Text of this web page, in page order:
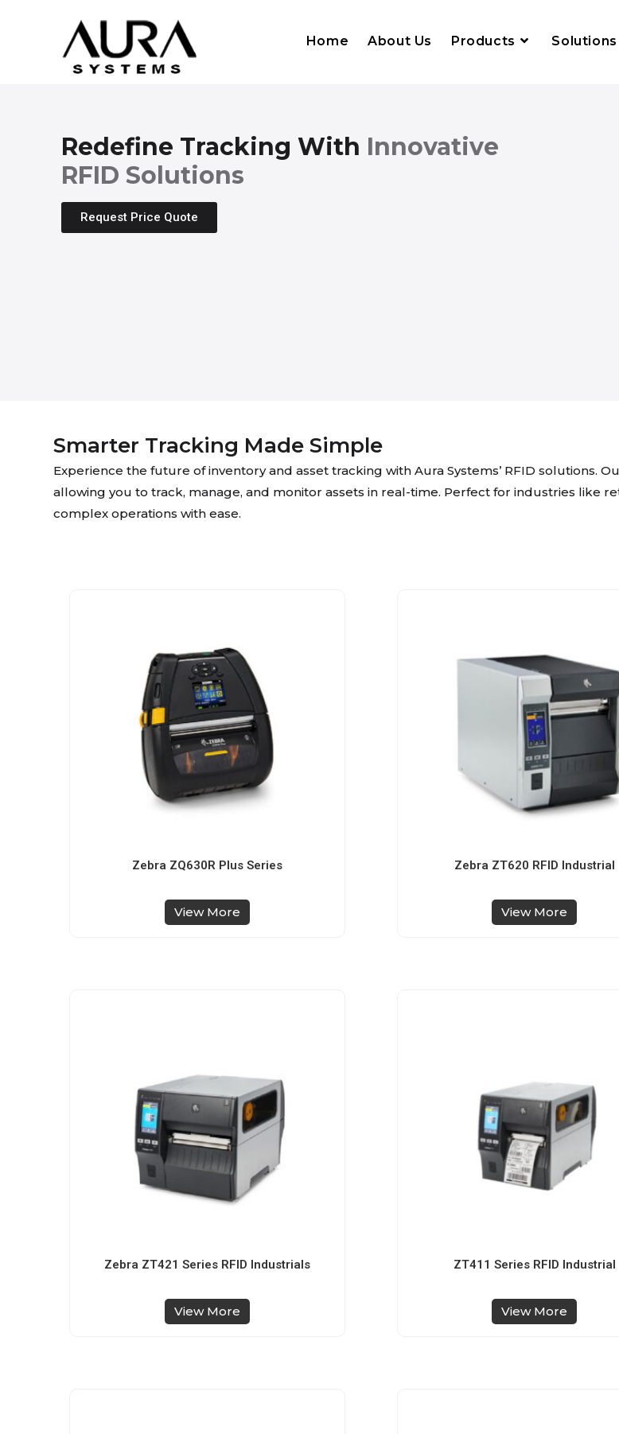
Home About Us Products Solutions
Redefine Tracking With Innovative
RFID Solutions
Request Price Quote
Smarter Tracking Made Simple
Experience the future of inventory and asset tracking with Aura Systems’ RFID solutions.
allowing you to track, manage, and monitor assets in real-time. Perfect for industries like
complex operations with ease.
Zebra ZQ630R Plus Series
View More
Zebra ZT620 RFID Industrial
View More
Zebra ZT421 Series RFID Industrials
View More
ZT411 Series RFID Industrial
View More